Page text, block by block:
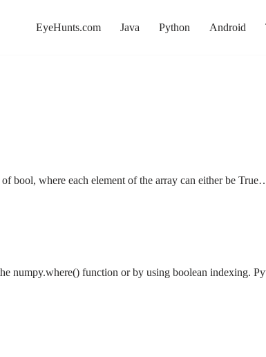
EyeHunts.com Java Python Android
bool, where each element of the array can either be
numpy.where() function or by using boolean indexing.